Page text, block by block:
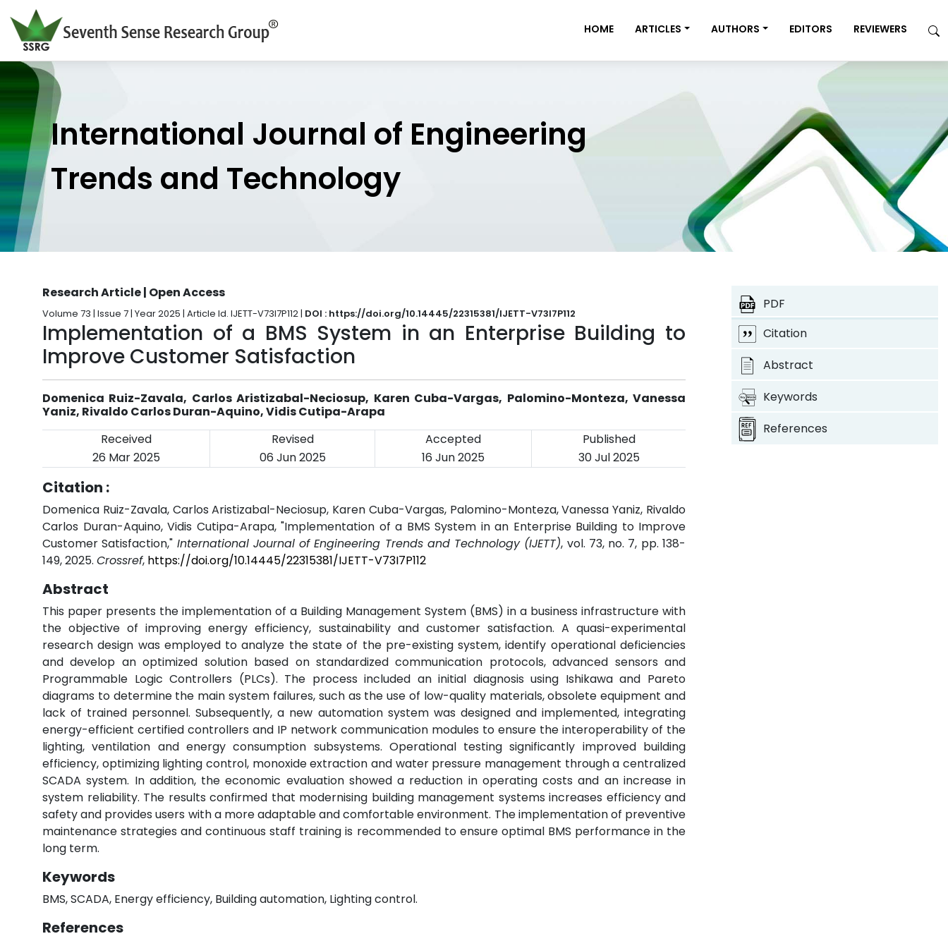
HOME ARTICLES AUTHORS EDITORS REVIEWERS
International Journal of Engineering
Trends and Technology
Research Article | Open Access
Volume 73 | Issue 7 | Year 2025 | Article Id. IJETT-V73I7P112 | DOI : https://doi.org/10.14445/22315381/IJETT-V73I7P112
Implementation of a BMS System in an Enterprise Building to
Improve Customer Satisfaction
Domenica Ruiz-Zavala, Carlos Aristizabal-Neciosup, Karen Cuba-Vargas, Palomino-Monteza, Vanessa
Yaniz, Rivaldo Carlos Duran-Aquino, Vidis Cutipa-Arapa
Received
Revised Accepted
Published
26 Mar 2025
06 Jun 2025 16 Jun 2025 30 Jul 2025
Citation :
Domenica Ruiz-Zavala, Carlos Aristizabal-Neciosup, Karen Cuba-Vargas, Palomino-Monteza, Vanessa Yaniz, Rivaldo
Carlos Duran-Aquino, Vidis Cutipa-Arapa, "Implementation of a BMS System in an Enterprise Building to Improve
Customer Satisfaction," International Journal of Engineering Trends and Technology (IJETT), vol. 73, no. 7, pp. 138-
149, 2025. Crossref, https://doi.org/10.14445/22315381/IJETT-V73I7P112
Abstract
This paper presents the implementation of a Building Management System (BMS) in a business infrastructure with
the objective of improving energy efficiency, sustainability and customer satisfaction. A quasi-experimental
research design was employed to analyze the state of the pre-existing system, identify operational deficiencies
and develop an optimized solution based on standardized communication protocols, advanced sensors and
Programmable Logic Controllers (PLCs). The process included an initial diagnosis using Ishikawa and Pareto
diagrams to determine the main system failures, such as the use of low-quality materials, obsolete equipment and
lack of trained personnel. Subsequently, a new automation system was designed and implemented, integrating
energy-efficient certified controllers and IP network communication modules to ensure the interoperability of the
lighting, ventilation and energy consumption subsystems. Operational testing significantly improved building
efficiency, optimizing lighting control, monoxide extraction and water pressure management through a centralized
SCADA system. In addition, the economic evaluation showed a reduction in operating costs and an increase in
system reliability. The results confirmed that modernising building management systems increases efficiency and
safety and provides users with a more adaptable and comfortable environment. The implementation of preventive
maintenance strategies and continuous staff training is recommended to ensure optimal BMS performance in the
long term.
Keywords
BMS, SCADA, Energy efficiency, Building automation, Lighting control.
References
PDF
Citation
Abstract
Keywords
References